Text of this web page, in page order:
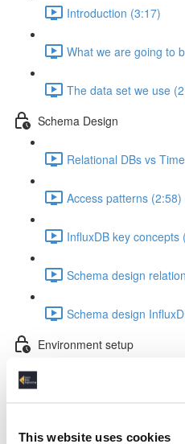
This website uses cookies
Introduction (3:17)
What we are going to
The data set we use
Schema Design
Relational DBs vs
Access patterns (2:58)
InfluxDB key concepts
Schema design
Schema design
Environment setup